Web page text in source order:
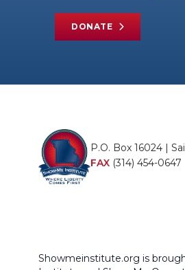
DONATE
P.O. Box 16024 |
FAX (314) 454-0647
Showmeinstitute.org is